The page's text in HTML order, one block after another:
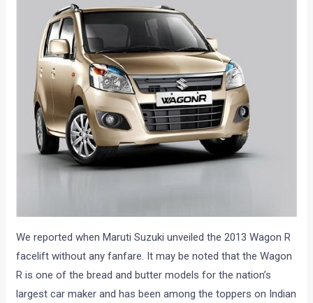
We reported when Maruti Suzuki unveiled the 2013 Wagon R
facelift without any fanfare. It may be noted that the Wagon
R is one of the bread and butter models for the nation’s
largest car maker and has been among the toppers on Indian